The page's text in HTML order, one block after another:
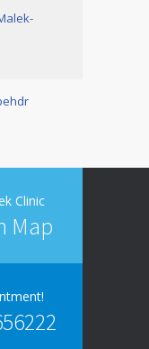
Clinic
Map